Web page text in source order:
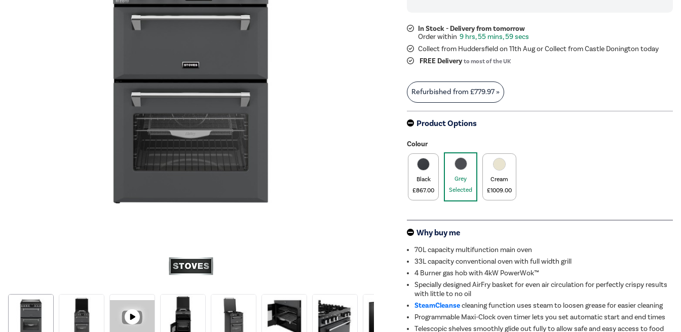
In Stock - Delivery from tomorrow
9 hrs, 55 mins, 59 secs
Collect from Huddersfield on 11th Aug or Collect from Castle Donington today
FREE Deliveryto most of the UK
Refurbished from£779.97 »
Product Options
Colour
Black
£867.00
Grey
Selected
Cream
£1009.00
Why buy me
70L capacity multifunction main oven
33L capacity conventional oven with full width grill
4 Burner gas hob with 4kW PowerWok™
Specially designed AirFry basket for even air circulation for perfectly crispy results
with little to no oil
SteamCleansecleaning function uses steam to loosen grease for easier cleaning
Programmable Maxi-Clock oven timer lets you set automatic start and end times
Telescopic shelves smoothly glide out fully to allow safe and easy access to food